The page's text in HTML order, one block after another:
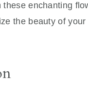
these enchanting
the beauty of